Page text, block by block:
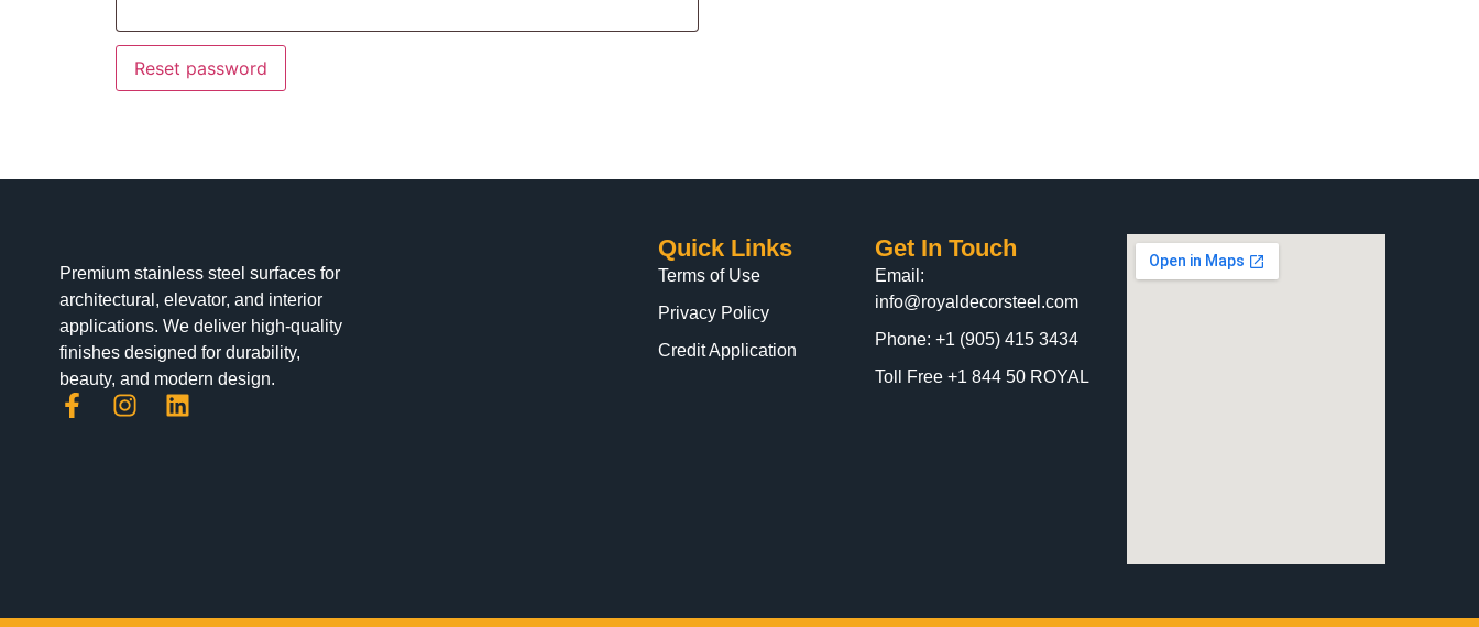
Reset password
Premium stainless steel surfaces for
architectural, elevator, and interior
applications. We deliver high-quality
finishes designed for durability,
beauty, and modern design.
Quick Links
Terms of Use
Privacy Policy
Credit Application
Get In Touch
Email:
info@royaldecorsteel.com
Phone: +1 (905) 415 3434
Toll Free +1 844 50 ROYAL